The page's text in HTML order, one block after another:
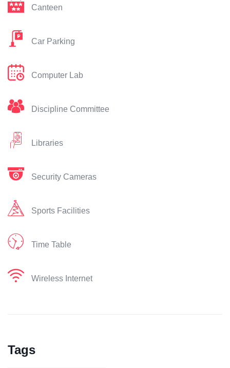
Canteen
Car Parking
Computer Lab
Discipline Committee
Libraries
Security Cameras
Sports Facilities
Time Table
Wireless Internet
Tags